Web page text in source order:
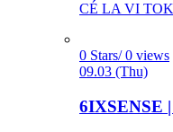
CÉ LA VI
0 Stars/ 0 views
09.03 (Thu)
6IXSENSE